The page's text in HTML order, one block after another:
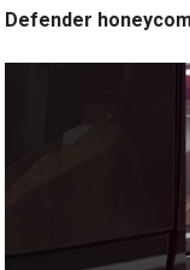
Defender